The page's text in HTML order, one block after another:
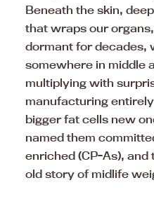
Beneath the skin,
that wraps our
dormant for decades,
somewhere in middle
multiplying with
manufacturing
bigger fat cells new
named them
enriched (CP-As),
old story of midlife